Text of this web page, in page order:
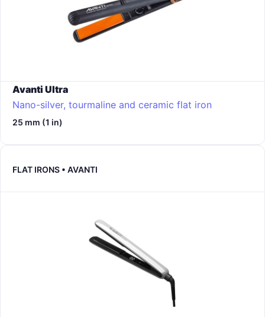
Avanti Ultra
Nano-silver, tourmaline and ceramic flat iron
25 mm (1 in)
FLAT IRONS • AVANTI